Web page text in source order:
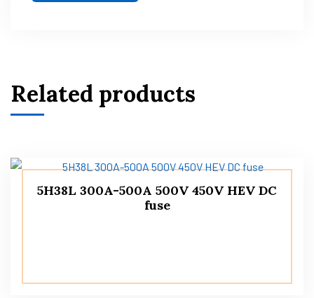
Related products
5H38L 300A-500A 500V 450V HEV DC
fuse